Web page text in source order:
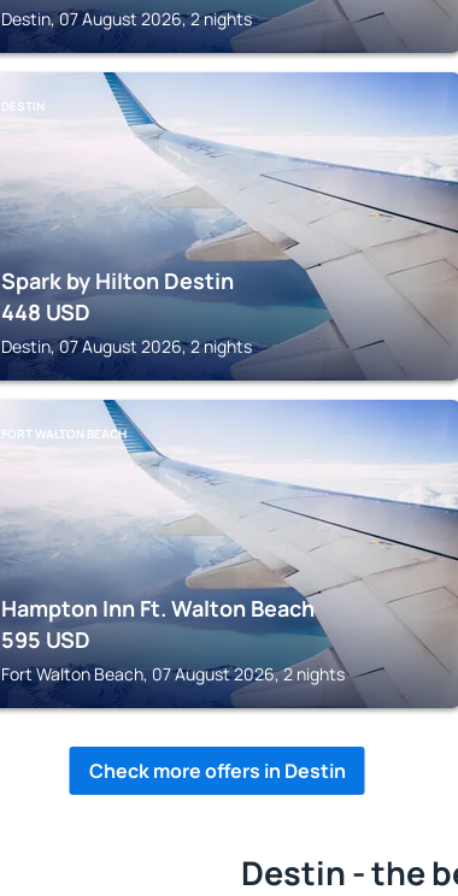
Destin, 07 August 2026, 2 nights
DESTIN
Spark by Hilton Destin
448 USD
Destin, 07 August 2026, 2 nights
FORT WALTON BEACH
Hampton Inn Ft. Walton Beach
595 USD
Fort Walton Beach, 07 August 2026, 2 nights
Check more offers in Destin
Destin - the